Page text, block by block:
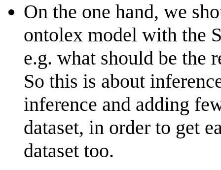
On the one hand, we
ontolex model with the
e.g. what should be the
So this is about
inference and adding
dataset, in order to get
dataset too.